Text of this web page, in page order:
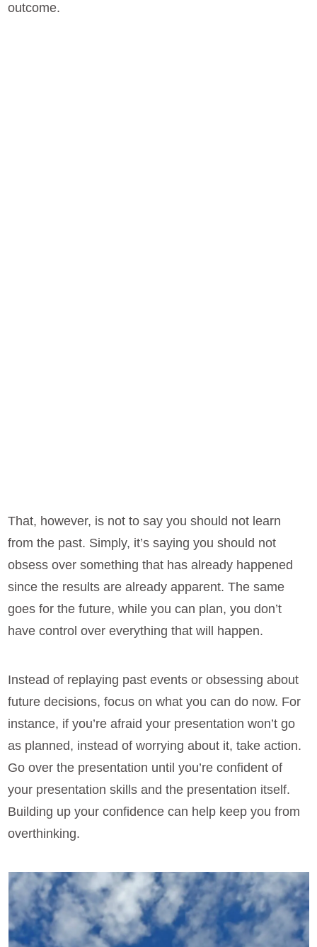
outcome.
That, however, is not to say you should not learn
from the past. Simply, it’s saying you should not
obsess over something that has already happened
since the results are already apparent. The same
goes for the future, while you can plan, you don’t
have control over everything that will happen.
Instead of replaying past events or obsessing about
future decisions, focus on what you can do now. For
instance, if you’re afraid your presentation won’t go
as planned, instead of worrying about it, take action.
Go over the presentation until you’re confident of
your presentation skills and the presentation itself.
Building up your confidence can help keep you from
overthinking.